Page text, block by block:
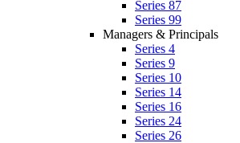
Series 87
Series 99
Managers & Principals
Series 4
Series 9
Series 10
Series 14
Series 16
Series 24
Series 26